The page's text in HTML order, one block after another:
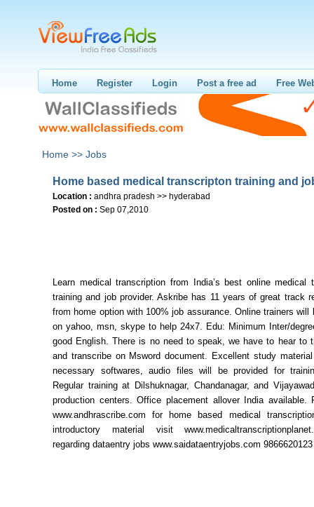
Home Register Login Post a free ad Free
Home >> Jobs
Home based medical transcripton training and
Location : andhra pradesh >> hyderabad
Posted on : Sep 07,2010
Learn medical transcription from India’s best online medical
training and job provider. Askribe has 11 years of great track
from home option with 100% job assurance. Online trainers will
on yahoo, msn, skype to help 24x7. Edu: Minimum Inter/
good English. There is no need to speak, we have to hear to
and transcribe on Msword document. Excellent study
necessary softwares, audio files will be provided for
Regular training at Dilshuknagar, Chandanagar, and
production centers. Office placement allover India available.
www.andhrascribe.com for home based medical
introductory material visit
regarding dataentry jobs www.saidataentryjobs.com 9866620123